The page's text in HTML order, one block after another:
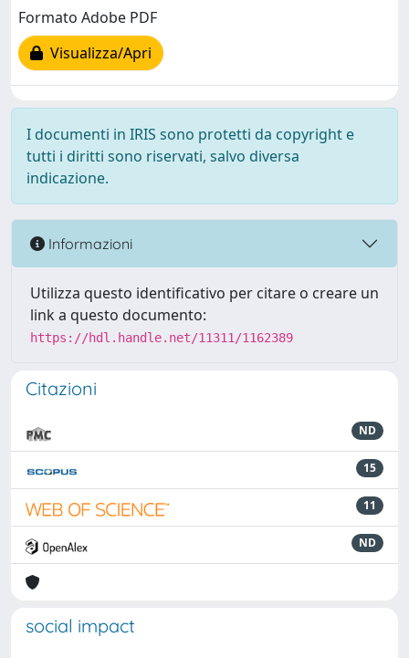
Formato Adobe PDF
Visualizza/Apri
I documenti in IRIS sono protetti da copyright e
tutti i diritti sono riservati, salvo diversa
indicazione.
Informazioni
Utilizza questo identificativo per citare o creare un
link a questo documento:
https://hdl.handle.net/11311/1162389
Citazioni
ND
15
11
ND
social impact